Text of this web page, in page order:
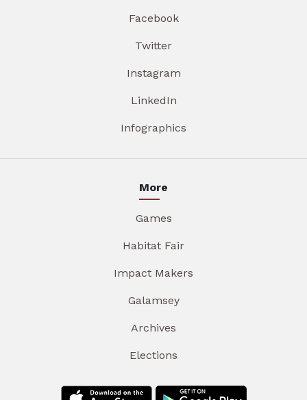
Facebook
Twitter
Instagram
LinkedIn
Infographics
More
Games
Habitat Fair
Impact Makers
Galamsey
Archives
Elections